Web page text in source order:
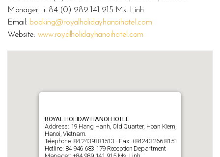
Manager: + 84 (0) 989 141 915 Ms. Linh
Email: booking@royalholidayhanoihotel.com
Website: www.royalholidayhanoihotel.com
ROYAL HOLIDAY HANOI HOTEL
Address: 19 Hang Hanh, Old Quarter, Hoan Kiem,
Hanoi, Vietnam.
Telephone: 84 2439381513 - Fax: +8424 3266 8151
Hotline: 84 946 683 179 Reception Department